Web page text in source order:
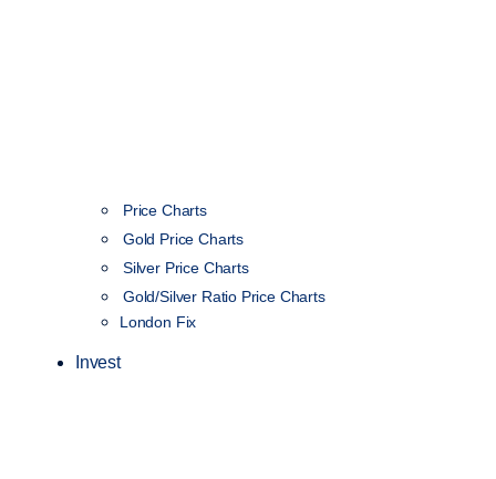
Price Charts
Gold Price Charts
Silver Price Charts
Gold/Silver Ratio Price Charts
London Fix
Invest